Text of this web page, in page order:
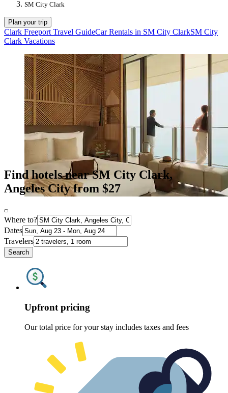
SM City Clark
Plan your trip
Clark Freeport Travel GuideCar Rentals in SM City ClarkSM City
Clark Vacations
Find hotels near SM City Clark,
Angeles City from $27
Where to?
Dates
Travelers
Search
Upfront pricing
Our total price for your stay includes taxes and fees